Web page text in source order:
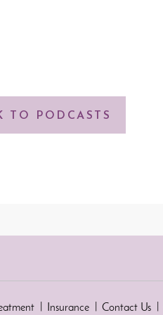
TO PODCASTS
Insurance Contact Us